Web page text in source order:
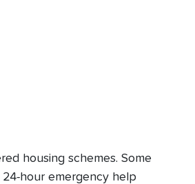
housing schemes. Some
hour emergency help